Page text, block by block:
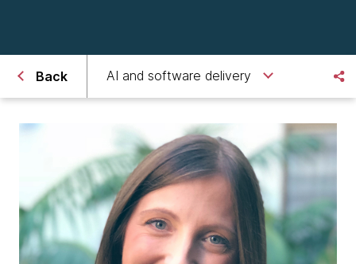
Back AI and software delivery